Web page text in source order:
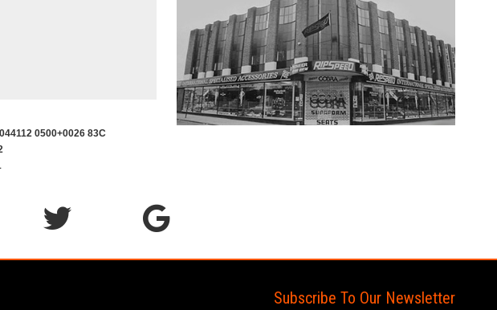
0500+0026 83C
Subscribe To Our Newsletter